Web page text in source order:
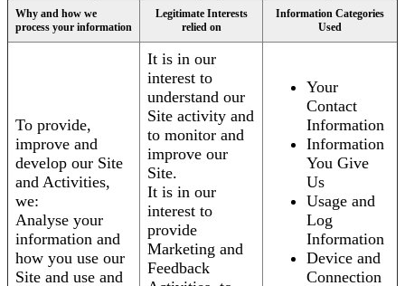
Why and how we
process your information
Legitimate Interests
relied on
Information Categories
Used
To provide,
improve and
develop our Site
and Activities,
we:
Analyse your
information and
how you use our
Site and use and
It is in our
interest to
understand our
Site activity and
to monitor and
improve our
Site.
It is in our
interest to
provide
Marketing and
Feedback
Your
Contact
Information
Information
You Give
Us
Usage and
Log
Information
Device and
Connection